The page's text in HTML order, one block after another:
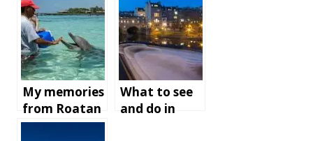
My memories
from Roatan
Island,
What to see
and do in